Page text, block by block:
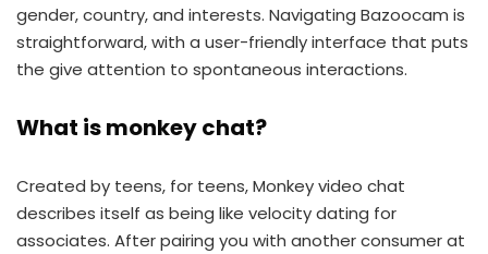
gender, country, and interests. Navigating Bazoocam is
straightforward, with a user-friendly interface that puts
the give attention to spontaneous interactions.
What is monkey chat?
Created by teens, for teens, Monkey video chat
describes itself as being like velocity dating for
associates. After pairing you with another consumer at